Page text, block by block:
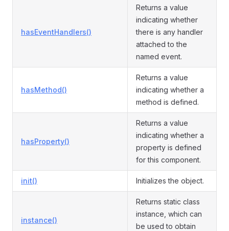
hasEventHandlers()
Returns a value
indicating whether
there is any handler
attached to the
named event.
hasMethod()
Returns a value
indicating whether a
method is defined.
hasProperty()
Returns a value
indicating whether a
property is defined
for this component.
init() Initializes the object.
instance()
Returns static class
instance, which can
be used to obtain